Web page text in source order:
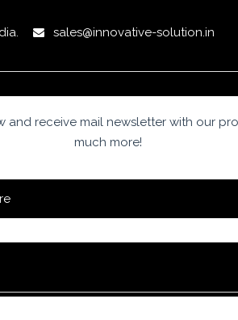
sales@innovative-solution.in
and receive mail newsletter with our
much more!